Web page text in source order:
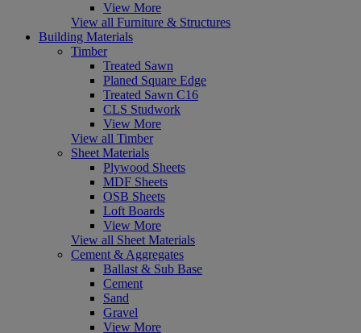
View More
View all Furniture & Structures
Building Materials
Timber
Treated Sawn
Planed Square Edge
Treated Sawn C16
CLS Studwork
View More
View all Timber
Sheet Materials
Plywood Sheets
MDF Sheets
OSB Sheets
Loft Boards
View More
View all Sheet Materials
Cement & Aggregates
Ballast & Sub Base
Cement
Sand
Gravel
View More